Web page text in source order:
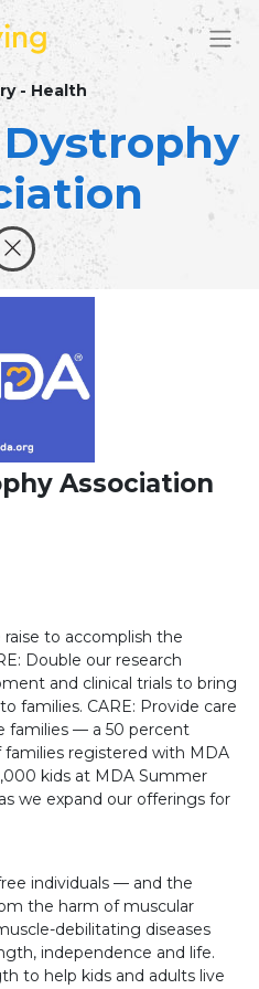
- Health
Association
to accomplish the
Double our research
and clinical trials to bring
families. CARE: Provide care
families — a 50 percent
registered with MDA
kids at MDA Summer
we expand our offerings for
individuals — and the
the harm of muscular
debilitating diseases
independence and life.
to help kids and adults live